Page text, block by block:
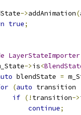
->addAnimation(
true;
LayerStateImporter
->is<
blendState =
(auto transition
if (! transition->
continue;